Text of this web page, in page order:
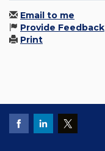
Email to me
Provide Feedback
Print